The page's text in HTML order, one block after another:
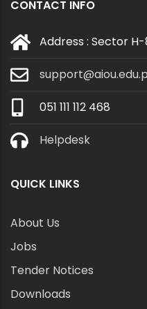
CONTACT INFO
Address : Sector
051 111 112 468
Helpdesk
QUICK LINKS
About Us
Jobs
Tender Notices
Downloads